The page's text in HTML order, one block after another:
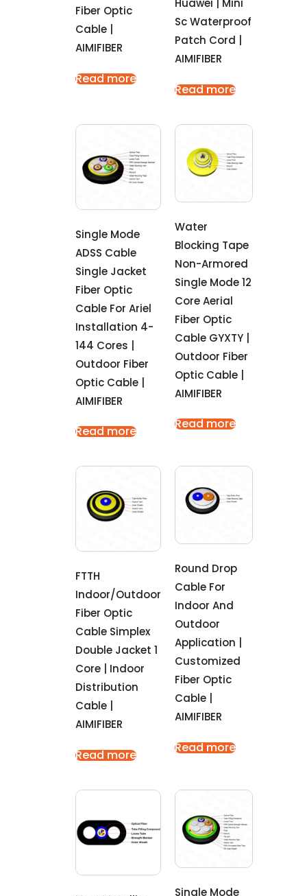
Fiber Optic
Cable |
AIMIFIBER
Read more
Huawei | Mini
Sc Waterproof
Patch Cord |
AIMIFIBER
Read more
Single Mode
ADSS Cable
Single Jacket
Fiber Optic
Cable For Ariel
Installation 4-
144 Cores |
Outdoor Fiber
Optic Cable |
AIMIFIBER
Read more
Water
Blocking Tape
Non-Armored
Single Mode 12
Core Aerial
Fiber Optic
Cable GYXTY |
Outdoor Fiber
Optic Cable |
AIMIFIBER
Read more
FTTH
Indoor/outdoor
Fiber Optic
Cable Simplex
Double Jacket 1
Core | Indoor
Distribution
Cable |
AIMIFIBER
Read more
Round Drop
Cable For
Indoor And
Outdoor
Application |
Customized
Fiber Optic
Cable |
AIMIFIBER
Read more
Single Mode